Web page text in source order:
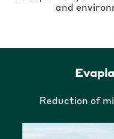
and
Reduction of